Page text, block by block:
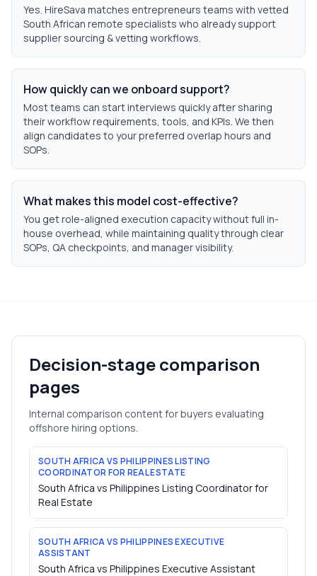
Yes. HireSava matches entrepreneurs teams with vetted
South African remote specialists who already support
supplier sourcing & vetting workflows.
How quickly can we onboard support?
Most teams can start interviews quickly after sharing
their workflow requirements, tools, and KPIs. We then
align candidates to your preferred overlap hours and
SOPs.
What makes this model cost-effective?
You get role-aligned execution capacity without full in-
house overhead, while maintaining quality through clear
SOPs, QA checkpoints, and manager visibility.
Decision-stage comparison
pages
Internal comparison content for buyers evaluating
offshore hiring options.
SOUTH AFRICA VS PHILIPPINES LISTING
COORDINATOR FOR REAL ESTATE
South Africa vs Philippines Listing Coordinator for
Real Estate
SOUTH AFRICA VS PHILIPPINES EXECUTIVE
ASSISTANT
South Africa vs Philippines Executive Assistant